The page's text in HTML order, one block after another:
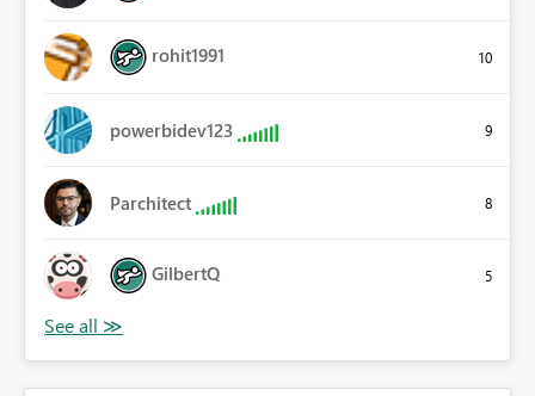
rohit1991 10
powerbidev123 9
Parchitect 8
GilbertQ 5